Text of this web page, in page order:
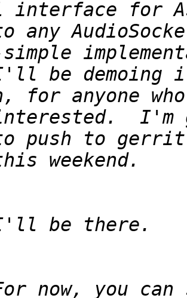
any
be demoing
I'm
now, you